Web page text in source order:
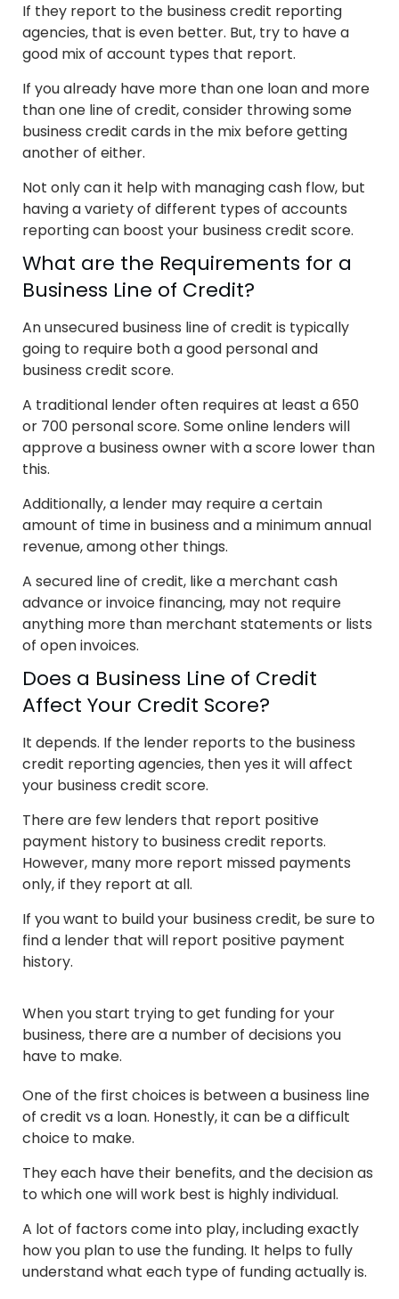
If they report to the business credit reporting
agencies, that is even better. But, try to have a
good mix of account types that report.
If you already have more than one loan and more
than one line of credit, consider throwing some
business credit cards in the mix before getting
another of either.
Not only can it help with managing cash flow, but
having a variety of different types of accounts
reporting can boost your business credit score.
What are the Requirements for a
Business Line of Credit?
An unsecured business line of credit is typically
going to require both a good personal and
business credit score.
A traditional lender often requires at least a 650
or 700 personal score. Some online lenders will
approve a business owner with a score lower than
this.
Additionally, a lender may require a certain
amount of time in business and a minimum annual
revenue, among other things.
A secured line of credit, like a merchant cash
advance or invoice financing, may not require
anything more than merchant statements or lists
of open invoices.
Does a Business Line of Credit
Affect Your Credit Score?
It depends. If the lender reports to the business
credit reporting agencies, then yes it will affect
your business credit score.
There are few lenders that report positive
payment history to business credit reports.
However, many more report missed payments
only, if they report at all.
If you want to build your business credit, be sure to
find a lender that will report positive payment
history.
When you start trying to get funding for your
business, there are a number of decisions you
have to make.
One of the first choices is between a business line
of credit vs a loan. Honestly, it can be a difficult
choice to make.
They each have their benefits, and the decision as
to which one will work best is highly individual.
A lot of factors come into play, including exactly
how you plan to use the funding. It helps to fully
understand what each type of funding actually is.